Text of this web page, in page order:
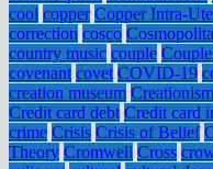
cool copper Copper Intra-
correction cosco
country music couple
covenant covet COVID-19
creation museum Creationism
Credit card debt Credit card
crime Crisis Crisis of Belief
Theory Cromwell Cross